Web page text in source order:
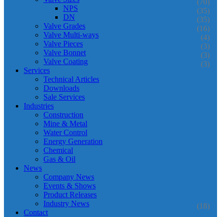
(70)
NPS (35)
DN (35)
Valve Grades (16)
Valve Multi-ways (4)
Valve Pieces (3)
Valve Bonnet (3)
Valve Coating (3)
Services
Technical Articles
Downloads
Sale Services
Industries
Construction
Mine & Metal
Water Control
Energy Generation
Chemical
Gas & Oil
News
Company News
Events & Shows
Product Releases
Industry News
(18)
Contact